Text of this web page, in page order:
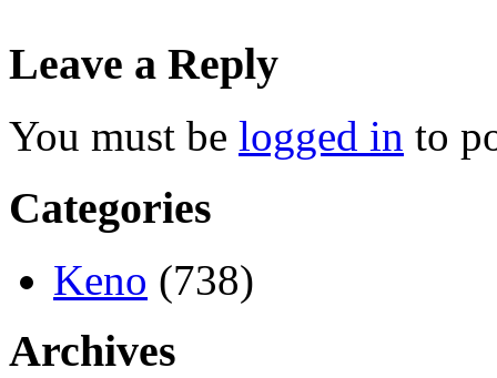
Leave a Reply
You must be logged in to
Categories
Keno (738)
Archives